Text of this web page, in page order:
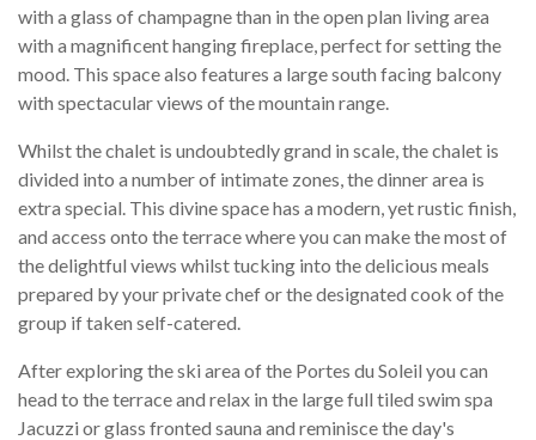
with a glass of champagne than in the open plan living area
with a magnificent hanging fireplace, perfect for setting the
mood. This space also features a large south facing balcony
with spectacular views of the mountain range.
Whilst the chalet is undoubtedly grand in scale, the chalet is
divided into a number of intimate zones, the dinner area is
extra special. This divine space has a modern, yet rustic finish,
and access onto the terrace where you can make the most of
the delightful views whilst tucking into the delicious meals
prepared by your private chef or the designated cook of the
group if taken self-catered.
After exploring the ski area of the Portes du Soleil you can
head to the terrace and relax in the large full tiled swim spa
Jacuzzi or glass fronted sauna and reminisce the day's